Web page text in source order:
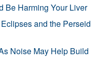
Be Harming Your Liver
and the Perseid
Noise May Help Build